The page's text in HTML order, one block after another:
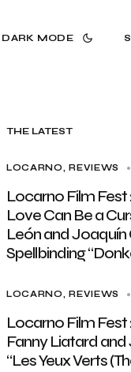
DARK MODE
THE LATEST
LOCARNO REVIEWS
Locarno Film Fest
Love Can Be a
León and Joaquín
Spellbinding
LOCARNO REVIEWS
Locarno Film Fest
Fanny Liatard and
“Les Yeux Verts